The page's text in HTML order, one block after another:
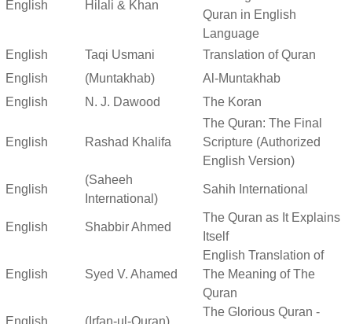
English Hilali & Khan
Quran in English
Language
English
Taqi Usmani
Translation of Quran
English
(Muntakhab)
Al-Muntakhab
English
N. J. Dawood The Koran
English Rashad Khalifa
The Quran: The Final
Scripture (Authorized
English Version)
English
(Saheeh
International)
Sahih International
English Shabbir Ahmed
The Quran as It Explains
Itself
English Syed V. Ahamed
English Translation of
The Meaning of The
Quran
English (Irfan-ul-Quran)
The Glorious Quran -